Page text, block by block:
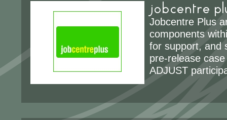
jobcentre
Jobcentre Plus
components
for support, and
pre-release
ADJUST